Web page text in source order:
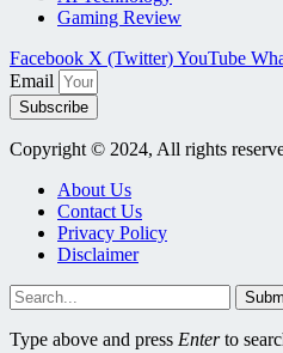
Gaming Review
Facebook X (Twitter)YouTube
Email
Subscribe
Copyright © 2024, All rights
About Us
Contact Us
Privacy Policy
Disclaimer
Type above and press Enterto